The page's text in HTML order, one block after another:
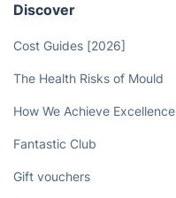
Discover
Cost Guides [2026]
The Health Risks of Mould
How We Achieve Excellence
Fantastic Club
Gift vouchers